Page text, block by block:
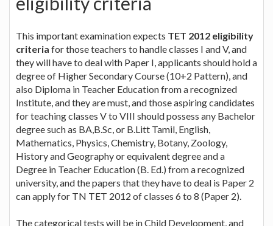
This important examination expects TET 2012 eligibility
criteria for those teachers to handle classes I and V, and
they will have to deal with Paper I, applicants should hold a
degree of Higher Secondary Course (10+2 Pattern), and
also Diploma in Teacher Education from a recognized
Institute, and they are must, and those aspiring candidates
for teaching classes V to VIII should possess any Bachelor
degree such as BA,B.Sc, or B.Litt Tamil, English,
Mathematics, Physics, Chemistry, Botany, Zoology,
History and Geography or equivalent degree and a
Degree in Teacher Education (B. Ed.) from a recognized
university, and the papers that they have to deal is Paper 2
can apply for TN TET 2012 of classes 6 to 8 (Paper 2).
The categorical tests will be in Child Development, and